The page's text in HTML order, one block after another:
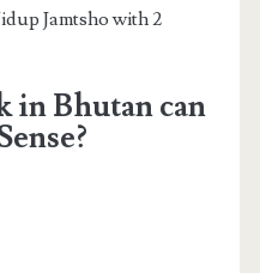
Jamtsho with2
in Bhutan can